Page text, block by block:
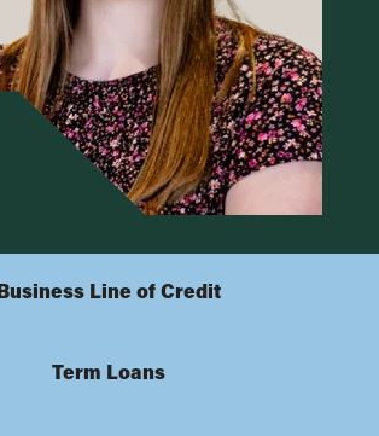
Business Line of Credit
Term Loans